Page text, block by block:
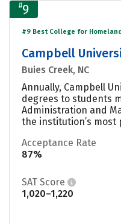
#9
#9 Best College for
Campbell
Buies Creek, NC
Annually, Campbell
degrees to students
Administration and
the institution’s most
Acceptance Rate
87%
SAT Score
1,020–1,220